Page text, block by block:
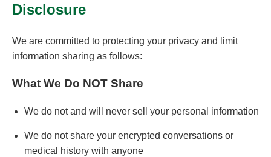
Disclosure
We are committed to protecting your privacy and limit
information sharing as follows:
What We Do NOT Share
We do not and will never sell your personal information
We do not share your encrypted conversations or
medical history with anyone